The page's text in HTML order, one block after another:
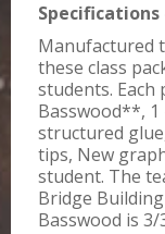
Specifications
Manufactured
these class
students. Each
Basswood**,
structured
tips, New
student. The
Bridge
Basswood is